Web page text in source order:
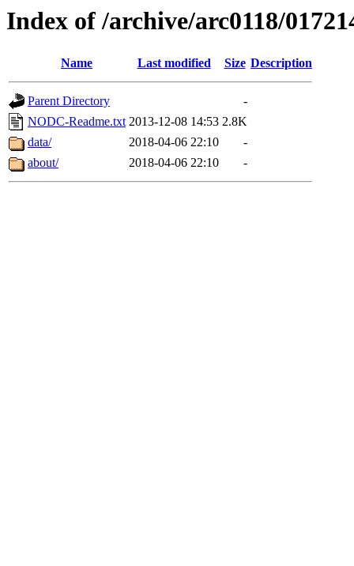
Index of /archive/arc0118/
Name Last modified Size Description
Parent Directory
-
NODC-Readme.txt 2013-12-08 14:53 2.8K
data/
2018-04-06 22:10
-
about/
2018-04-06 22:10 -